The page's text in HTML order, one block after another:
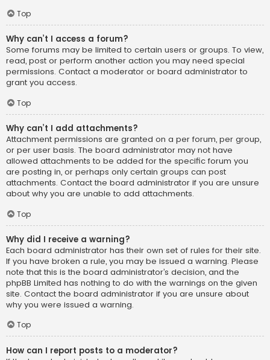
Top
Why can’t I access a forum?
Some forums may be limited to certain users or groups. To view,
read, post or perform another action you may need special
permissions. Contact a moderator or board administrator to
grant you access.
Top
Why can’t I add attachments?
Attachment permissions are granted on a per forum, per group,
or per user basis. The board administrator may not have
allowed attachments to be added for the specific forum you
are posting in, or perhaps only certain groups can post
attachments. Contact the board administrator if you are unsure
about why you are unable to add attachments.
Top
Why did I receive a warning?
Each board administrator has their own set of rules for their site.
If you have broken a rule, you may be issued a warning. Please
note that this is the board administrator’s decision, and the
phpBB Limited has nothing to do with the warnings on the given
site. Contact the board administrator if you are unsure about
why you were issued a warning.
Top
How can I report posts to a moderator?